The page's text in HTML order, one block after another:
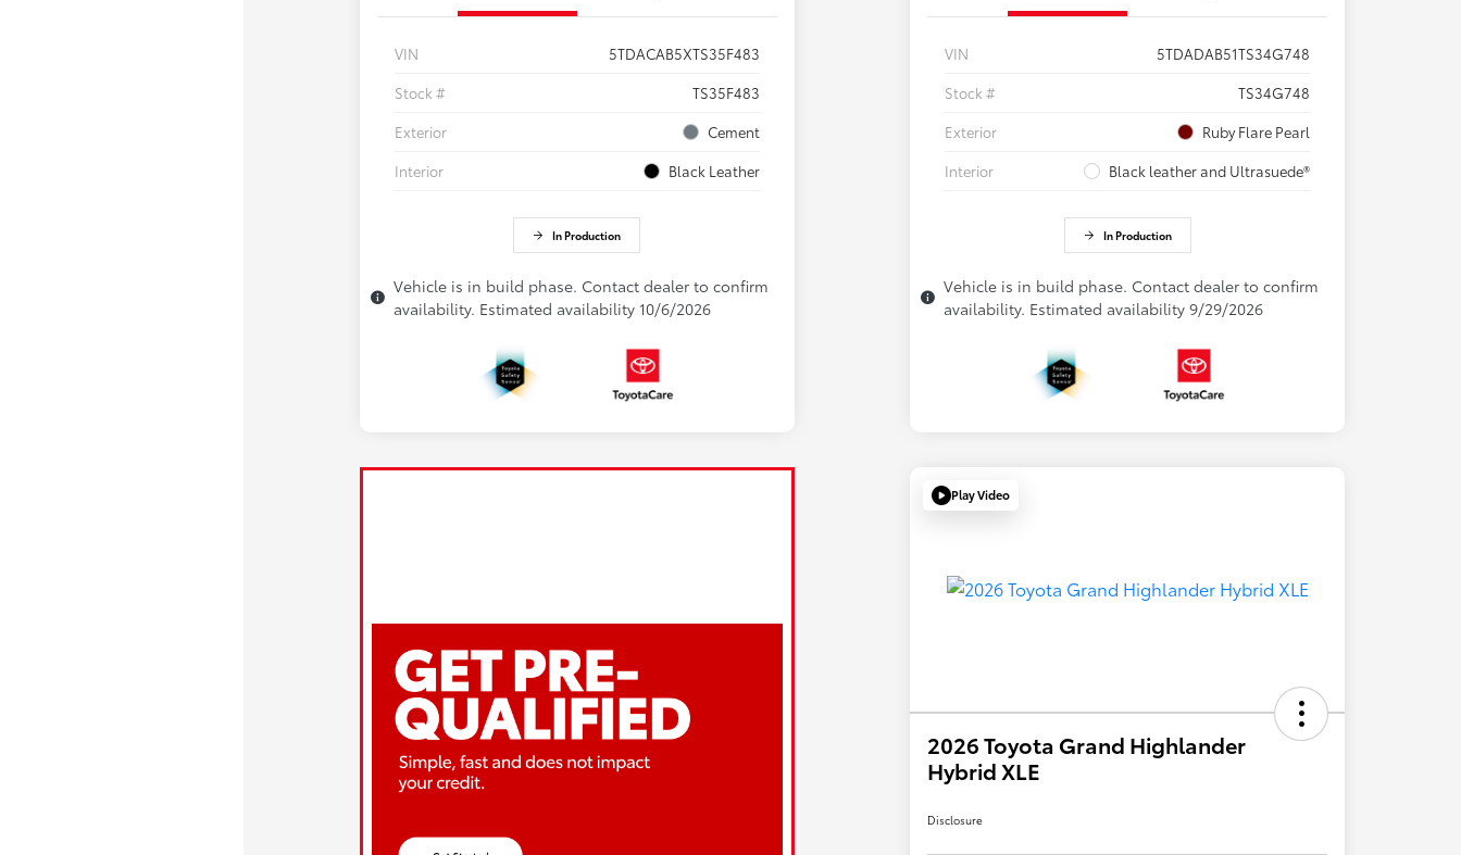
VIN
5TDACAB5XTS35F483
Stock #
TS35F483
Exterior
Cement
Interior
Black Leather
In Production
Vehicle is in build phase. Contact dealer to confirm
availability. Estimated availability 10/6/2026
VIN
5TDADAB51TS34G748
Stock #
TS34G748
Exterior
Ruby Flare Pearl
Interior
Black leather and Ultrasuede®
In Production
Vehicle is in build phase. Contact dealer to confirm
availability. Estimated availability 9/29/2026
Play Video
2026 Toyota Grand Highlander
Hybrid XLE
Disclosure